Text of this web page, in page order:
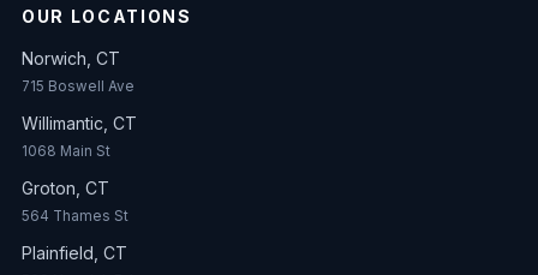
OUR LOCATIONS
Norwich, CT
715 Boswell Ave
Willimantic, CT
1068 Main St
Groton, CT
564 Thames St
Plainfield, CT